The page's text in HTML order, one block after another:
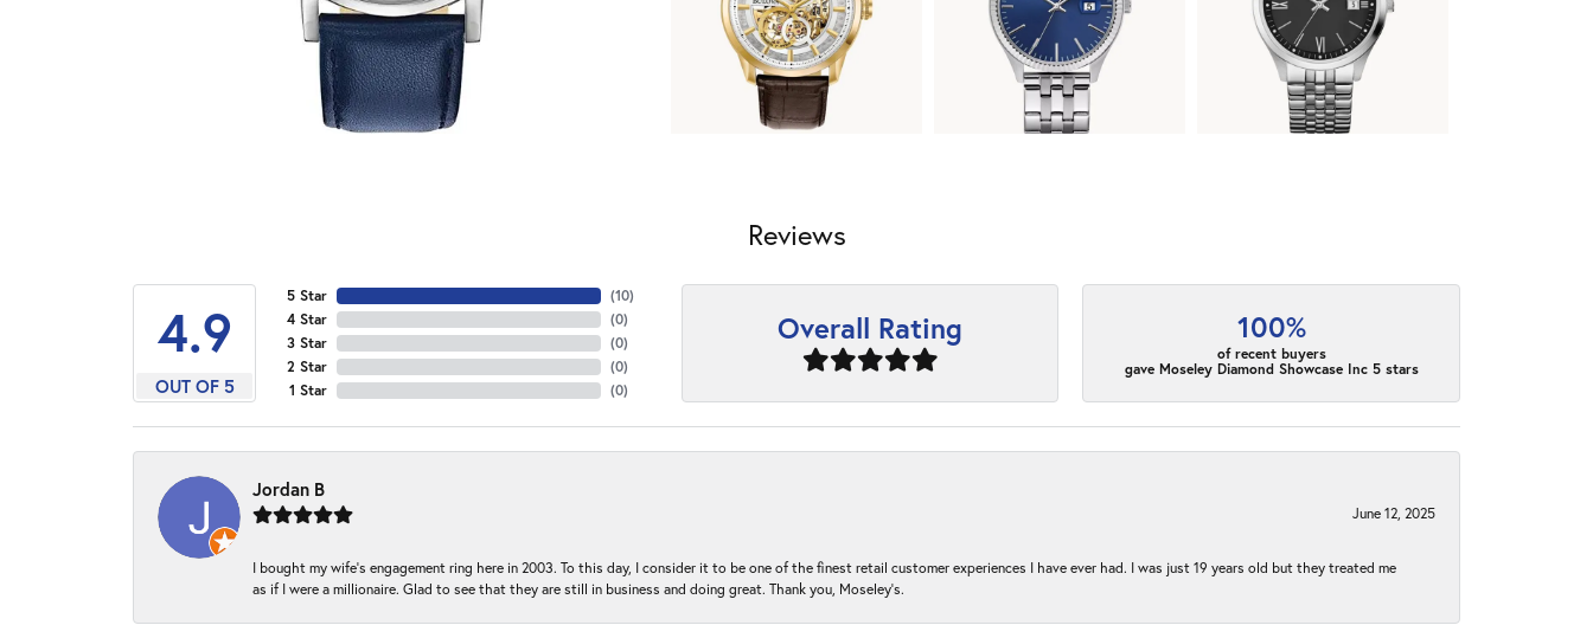
Reviews
4.9
OUT OF 5
5 Star
4 Star
3 Star
2 Star
1 Star
(10)
(0)
(0)
(0)
(0)
Overall Rating 100%
of recent buyers
gave Moseley Diamond Showcase Inc 5 stars
Jordan B
June 12, 2025
I bought my wife’s engagement ring here in 2003. To this day, I consider it to be one of the finest retail customer experiences I have ever had. I was just 19 years old but they treated me
as if I were a millionaire. Glad to see that they are still in business and doing great. Thank you, Moseley’s.